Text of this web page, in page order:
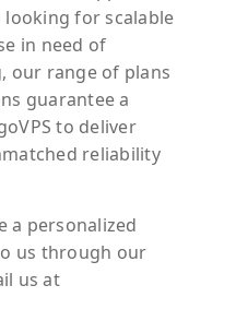
looking for scalable
in need of
our range of plans
guarantee a
to deliver
reliability
a personalized
us through our
us at